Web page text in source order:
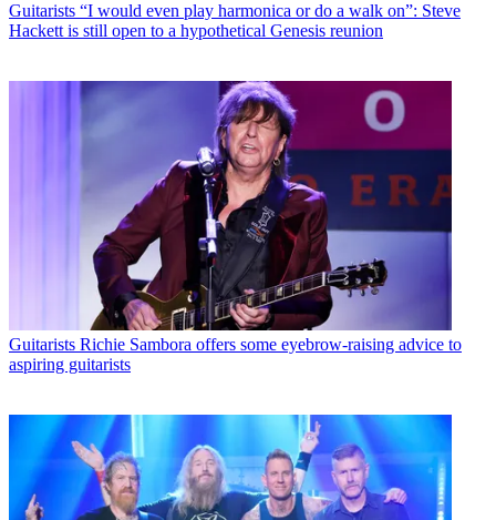
Guitarists “I would even play harmonica or do a walk on”: Steve
Hackett is still open to a hypothetical Genesis reunion
Guitarists Richie Sambora offers some eyebrow-raising advice to
aspiring guitarists